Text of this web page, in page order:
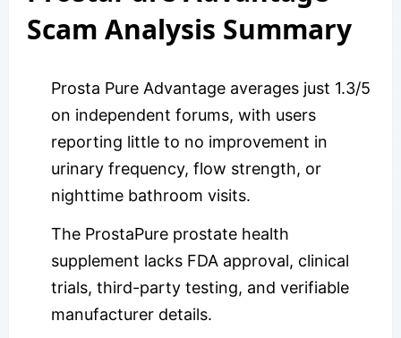
Scam Analysis Summary
Prosta Pure Advantage averages just 1.3/5
on independent forums, with users
reporting little to no improvement in
urinary frequency, flow strength, or
nighttime bathroom visits.
The ProstaPure prostate health
supplement lacks FDA approval, clinical
trials, third-party testing, and verifiable
manufacturer details.